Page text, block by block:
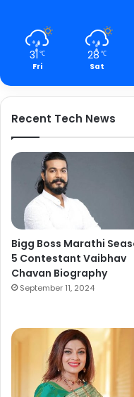
31 ℃
Fri
28 ℃
Sat
Recent Tech News
Bigg Boss Marathi
5 Contestant Vaibhav
Chavan Biography
September 11, 2024